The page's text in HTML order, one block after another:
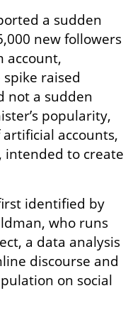
a sudden
new followers
account,
raised
not a sudden
popularity,
accounts,
intended to create
identified by
who runs
a data analysis
discourse and
on social